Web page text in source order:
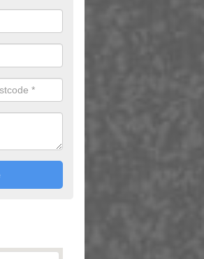
for your school or nursery to
fun learning area.